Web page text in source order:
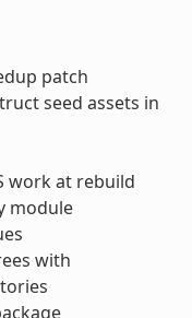
patch
seed assets in
work at rebuild
module
with